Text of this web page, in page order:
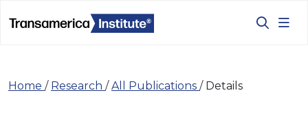
Home / Research /All Publications / Details